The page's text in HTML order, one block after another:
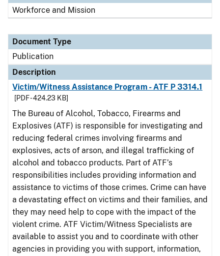
Workforce and Mission
Document Type
Publication
Description
Victim/Witness Assistance Program - ATF P 3314.1
[PDF - 424.23 KB]
The Bureau of Alcohol, Tobacco, Firearms and
Explosives (ATF) is responsible for investigating and
reducing federal crimes involving firearms and
explosives, acts of arson, and illegal trafficking of
alcohol and tobacco products. Part of ATF’s
responsibilities includes providing information and
assistance to victims of those crimes. Crime can have
a devastating effect on victims and their families, and
they may need help to cope with the impact of the
violent crime. ATF Victim/Witness Specialists are
available to assist you and to coordinate with other
agencies in providing you with support, information,